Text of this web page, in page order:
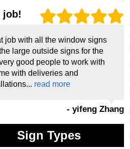
job!
job with all the window signs
large outside signs for the
good people to work with
with deliveries and
read more
- yifeng Zhang
Sign Types